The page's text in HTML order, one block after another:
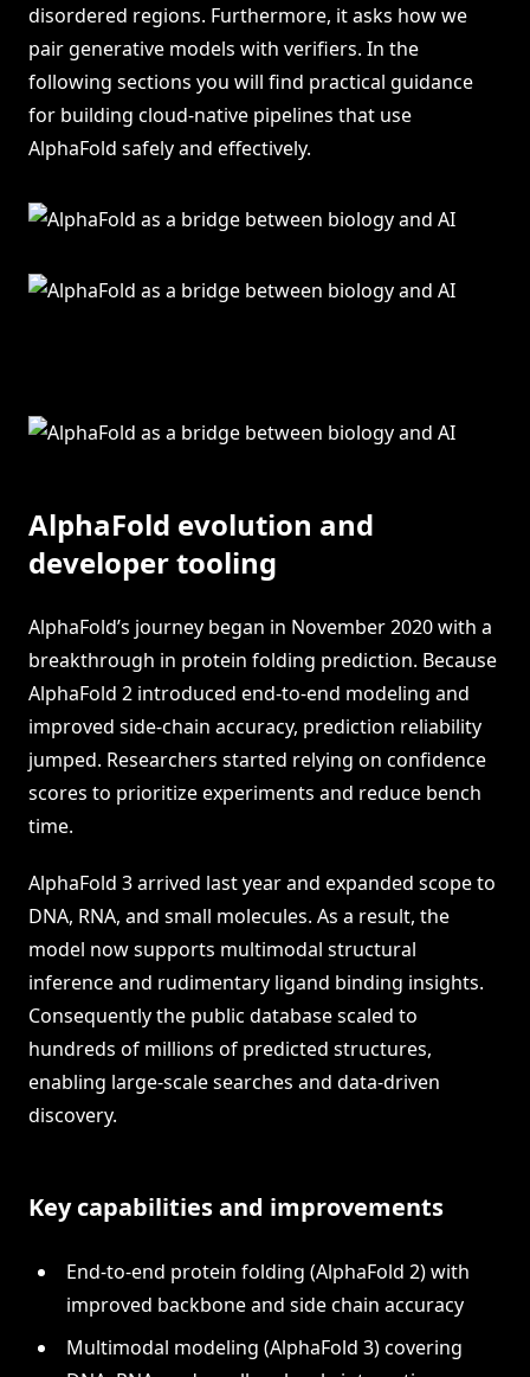
disordered regions. Furthermore, it asks how we
pair generative models with verifiers. In the
following sections you will find practical guidance
for building cloud-native pipelines that use
AlphaFold safely and effectively.
AlphaFold evolution and
developer tooling
AlphaFold’s journey began in November 2020 with a
breakthrough in protein folding prediction. Because
AlphaFold 2 introduced end-to-end modeling and
improved side-chain accuracy, prediction reliability
jumped. Researchers started relying on confidence
scores to prioritize experiments and reduce bench
time.
AlphaFold 3 arrived last year and expanded scope to
DNA, RNA, and small molecules. As a result, the
model now supports multimodal structural
inference and rudimentary ligand binding insights.
Consequently the public database scaled to
hundreds of millions of predicted structures,
enabling large-scale searches and data-driven
discovery.
Key capabilities and improvements
End-to-end protein folding (AlphaFold 2) with
improved backbone and side chain accuracy
Multimodal modeling (AlphaFold 3) covering